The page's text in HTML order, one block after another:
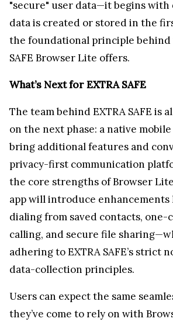
on the next phase: a native
bring additional features and
privacy-first communication
the core strengths of Browser
app will introduce enhancements
calling, and secure file
adhering to EXTRA SAFE’s strict
data-collection principles.
Users can expect the same
they’ve come to rely on with
with added functionality
privacy. As always, all calls,
exchanges will remain p2p, with
encryption ensuring that your
robust, user-friendly tool for
communication, regardless of